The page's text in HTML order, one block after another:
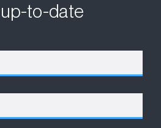
to-date